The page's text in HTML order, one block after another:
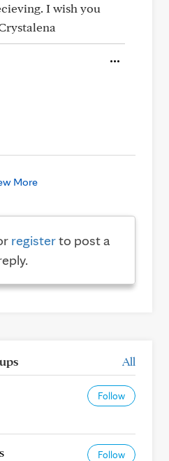
I wish you
More
registerto post a
All
Follow
Follow